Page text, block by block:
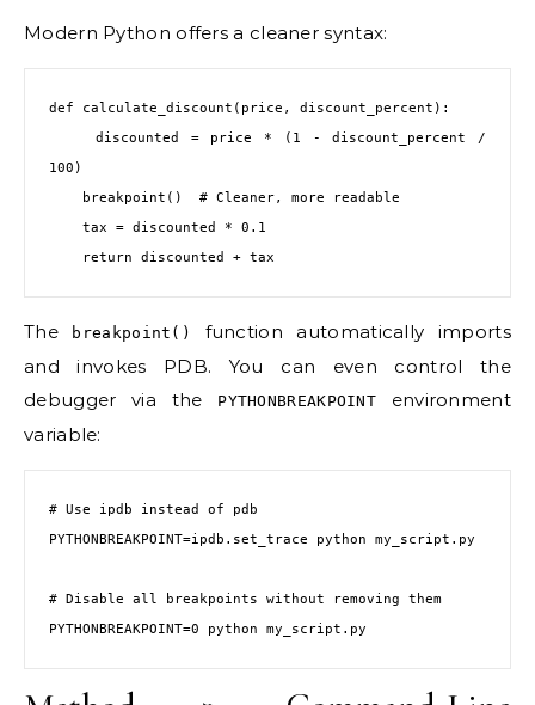
Modern Python offers a cleaner syntax:
def calculate_discount(price, discount_percent):
100)
    return discounted + tax
The breakpoint()
function automatically imports
and invokes PDB. You can even control the
debugger via the
PYTHONBREAKPOINT
environment
variable:
# Use ipdb instead of pdb
PYTHONBREAKPOINT=ipdb.set_trace python my_script.py
# Disable all breakpoints without removing them
PYTHONBREAKPOINT=0 python my_script.py